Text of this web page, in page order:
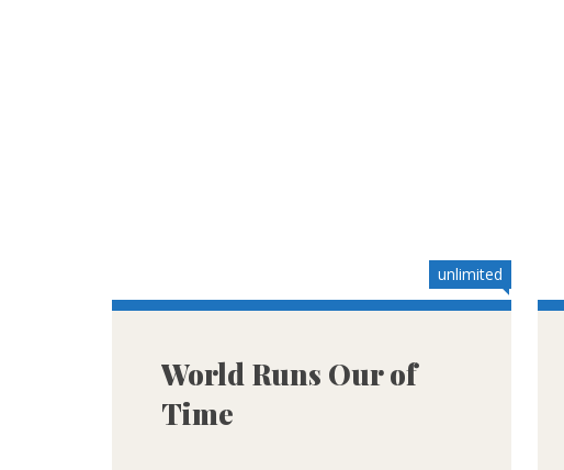
unlimited
World Runs Our of
Time